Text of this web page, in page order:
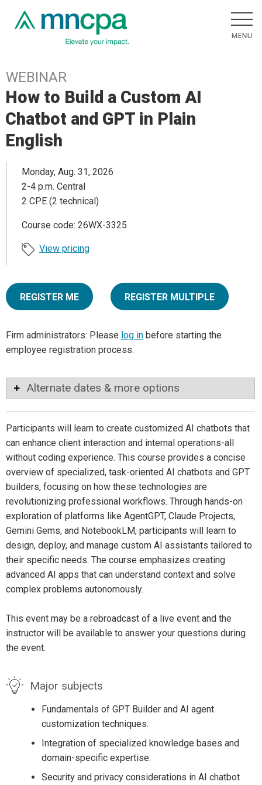
WEBINAR
How to Build a Custom AI
Chatbot and GPT in Plain
English
Monday, Aug. 31, 2026
2-4 p.m. Central
2 CPE (2 technical)
Course code: 26WX-3325
View pricing
REGISTER ME REGISTER MULTIPLE
Firm administrators: Please log in before starting the
employee registration process.
Alternate dates & more options
Participants will learn to create customized AI chatbots that
can enhance client interaction and internal operations-all
without coding experience. This course provides a concise
overview of specialized, task-oriented AI chatbots and GPT
builders, focusing on how these technologies are
revolutionizing professional workflows. Through hands-on
exploration of platforms like AgentGPT, Claude Projects,
Gemini Gems, and NotebookLM, participants will learn to
design, deploy, and manage custom AI assistants tailored to
their specific needs. The course emphasizes creating
advanced AI apps that can understand context and solve
complex problems autonomously.
This event may be a rebroadcast of a live event and the
instructor will be available to answer your questions during
the event.
Major subjects
Fundamentals of GPT Builder and AI agent
customization techniques.
Integration of specialized knowledge bases and
domain-specific expertise.
Security and privacy considerations in AI chatbot